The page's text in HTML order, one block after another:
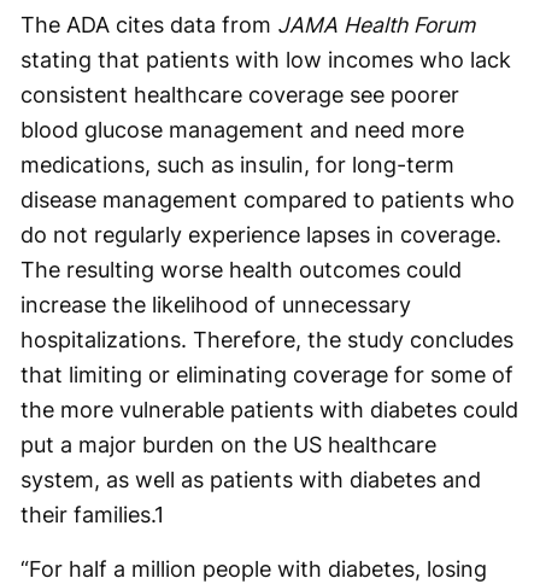
The ADA cites data from JAMA Health Forum
stating that patients with low incomes who lack
consistent healthcare coverage see poorer
blood glucose management and need more
medications, such as insulin, for long-term
disease management compared to patients who
do not regularly experience lapses in coverage.
The resulting worse health outcomes could
increase the likelihood of unnecessary
hospitalizations. Therefore, the study concludes
that limiting or eliminating coverage for some of
the more vulnerable patients with diabetes could
put a major burden on the US healthcare
system, as well as patients with diabetes and
their families.1
“For half a million people with diabetes, losing